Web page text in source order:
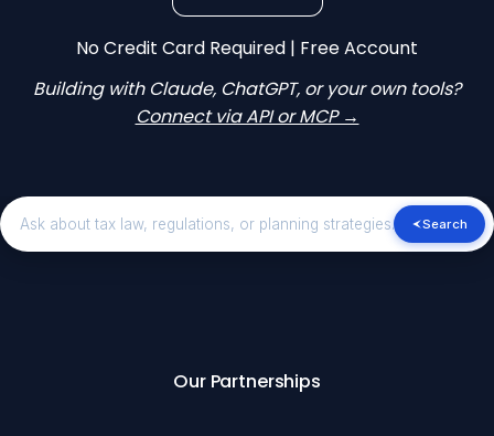
No Credit Card Required | Free Account
Building with Claude, ChatGPT, or your own tools?
Connect via API or MCP →
Search
Our Partnerships